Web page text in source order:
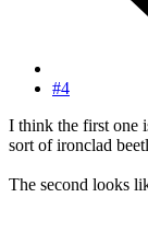
#4
I think the first one
sort of ironclad
The second looks